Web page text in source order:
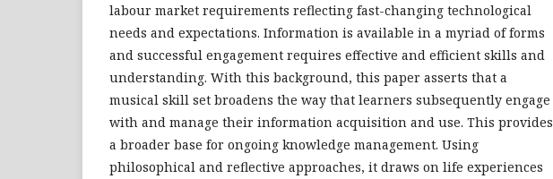
labour market requirements reflecting fast-changing technological
needs and expectations. Information is available in a myriad of forms
and successful engagement requires effective and efficient skills and
understanding. With this background, this paper asserts that a
musical skill set broadens the way that learners subsequently engage
with and manage their information acquisition and use. This provides
a broader base for ongoing knowledge management. Using
philosophical and reflective approaches, it draws on life experiences